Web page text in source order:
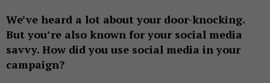
We’ve heard a lot about your door-knocking.
But you’re also known for your social media
savvy. How did you use social media in your
campaign?